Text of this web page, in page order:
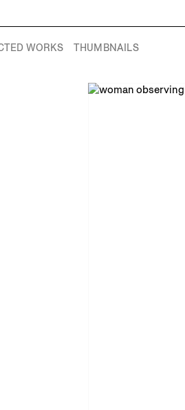
WORKS THUMBNAILS